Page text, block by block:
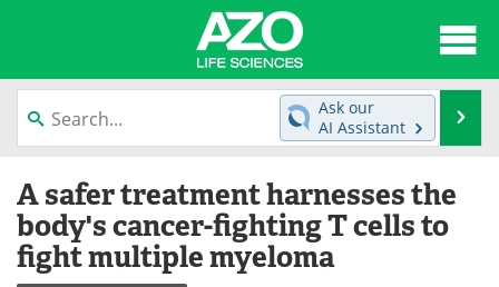
content
News
Lab Equipment Directory
Newsletters Advertise
Ask our
AI Assistant
A safer treatment harnesses the
body's cancer-fighting T cells to
fight multiple myeloma